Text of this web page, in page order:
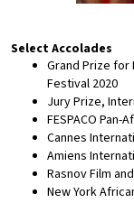
Select Accolades
Grand Prize for
Festival 2020
Jury Prize,
FESPACO Pan-
Cannes
Amiens
Rasnov Film
New York